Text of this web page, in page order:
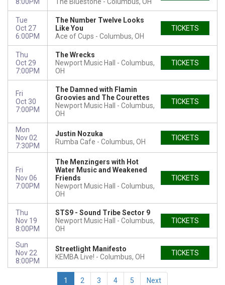
Tue
Oct 27
6:00PM
The Number Twelve Looks
Like You
Ace of Cups
Columbus, OH
TICKETS
Thu
Oct 29
7:00PM
The Wrecks
Newport Music Hall
Columbus,
OH
TICKETS
Fri
Oct 30
7:00PM
The Damned with Flamin
Groovies and The Courettes
Newport Music Hall
Columbus,
OH
TICKETS
Mon
Nov 02
7:30PM
Justin Nozuka
Rumba Cafe
Columbus, OH TICKETS
Fri
Nov 06
7:00PM
The Menzingers with Hot
Water Music and Weakened
Friends
Newport Music Hall
Columbus,
OH
TICKETS
Thu
Nov 19
8:00PM
STS9 - Sound Tribe Sector 9
Newport Music Hall
Columbus,
OH
TICKETS
Sun
Nov 22
8:00PM
Streetlight Manifesto
KEMBA Live!
Columbus, OH TICKETS
1 2 3 4 5 Next